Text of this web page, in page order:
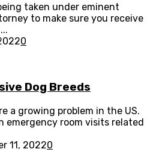
taken under eminent
to make sure you receive
0
Dog Breeds
a growing problem in the US.
emergency room visits related
11, 20220